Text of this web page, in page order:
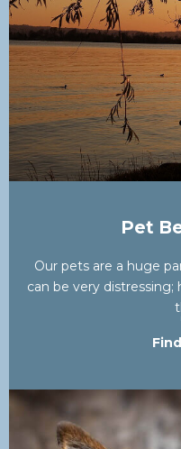
Pet
Our pets are a huge
can be very distressing;